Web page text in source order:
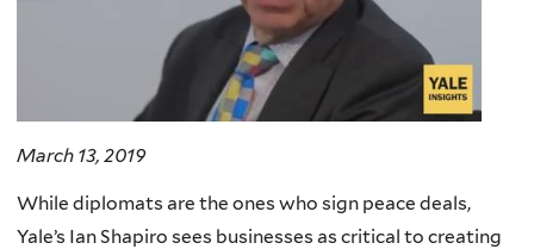
March 13, 2019
While diplomats are the ones who sign peace deals,
Yale’s Ian Shapiro sees businesses as critical to creating